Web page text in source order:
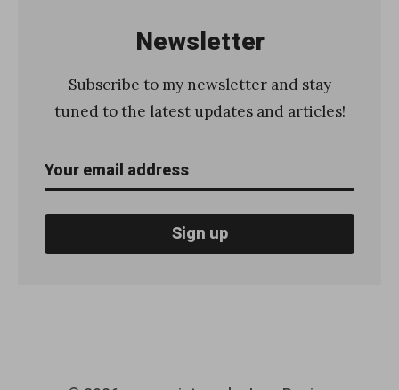
Newsletter
Subscribe to my newsletter and stay
tuned to the latest updates and articles!